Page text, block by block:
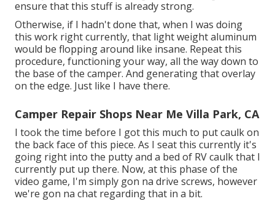
ensure that this stuff is already strong.
Otherwise, if I hadn't done that, when I was doing
this work right currently, that light weight aluminum
would be flopping around like insane. Repeat this
procedure, functioning your way, all the way down to
the base of the camper. And generating that overlay
on the edge. Just like I have there.
Camper Repair Shops Near Me Villa Park, CA
I took the time before I got this much to put caulk on
the back face of this piece. As I seat this currently it's
going right into the putty and a bed of RV caulk that I
currently put up there. Now, at this phase of the
video game, I'm simply gon na drive screws, however
we're gon na chat regarding that in a bit.